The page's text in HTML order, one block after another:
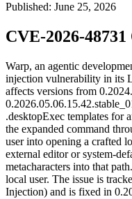
Published: June 25, 2026
CVE-2026-
Warp, an agentic
injection vulnerability in its
affects versions from
.desktopExec templates for
the expanded command
user into opening a crafted
external editor or system-
metacharacters into that
local user. The issue is
Injection) and is fixed in